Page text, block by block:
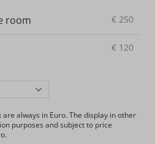
room
€ 250
€ 120
always in Euro. The display in other
purposes and subject to price